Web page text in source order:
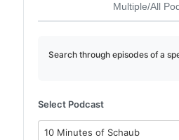
Multiple/All
Search through episodes of a
Select Podcast
10 Minutes of Schaub